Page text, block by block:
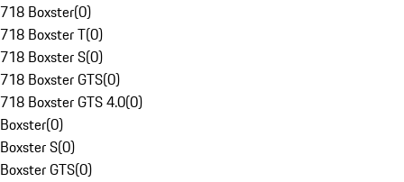
718 Boxster(0)
718 Boxster T(0)
718 Boxster S(0)
718 Boxster GTS(0)
718 Boxster GTS 4.0(0)
Boxster(0)
Boxster S(0)
Boxster GTS(0)